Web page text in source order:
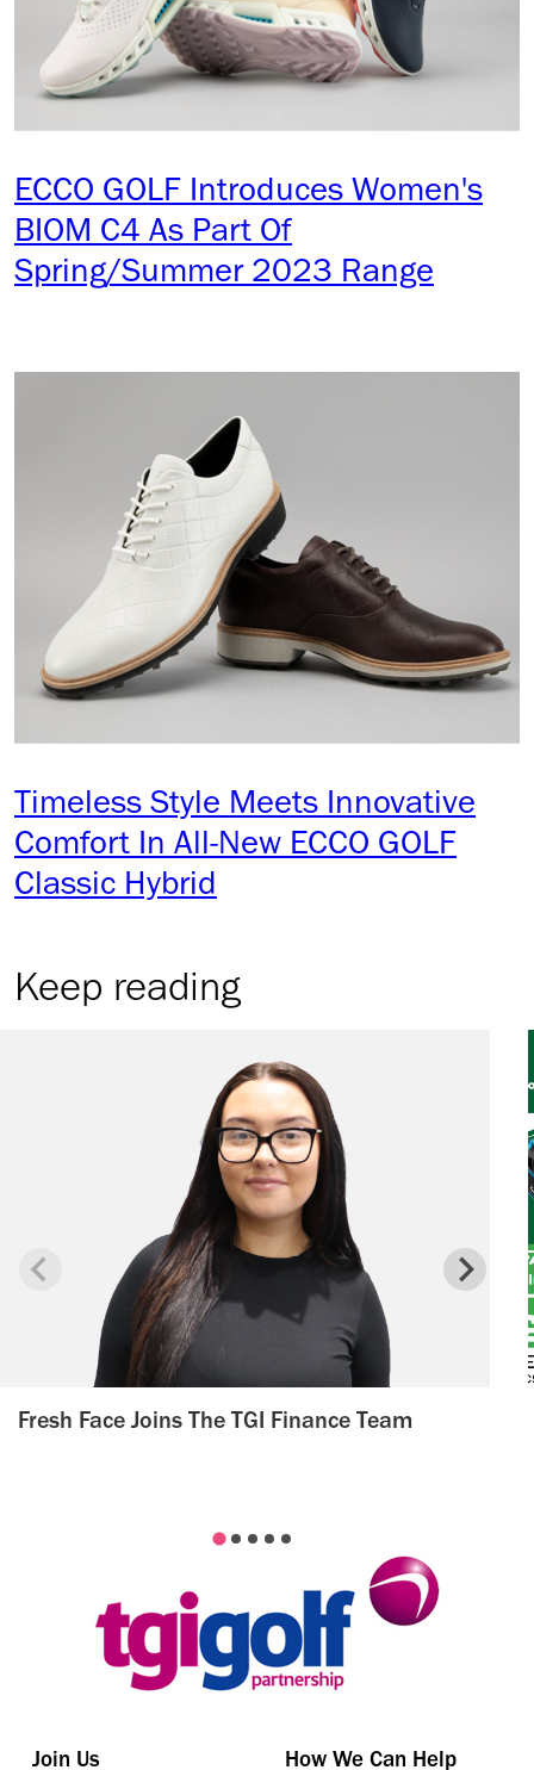
ECCO GOLF Introduces Women's
BIOM C4 As Part Of
Spring/Summer 2023 Range
Timeless Style Meets Innovative
Comfort In All-New ECCO GOLF
Classic Hybrid
Keep reading
Fresh Face Joins The TGI Finance Team
Join Us How We Can Help